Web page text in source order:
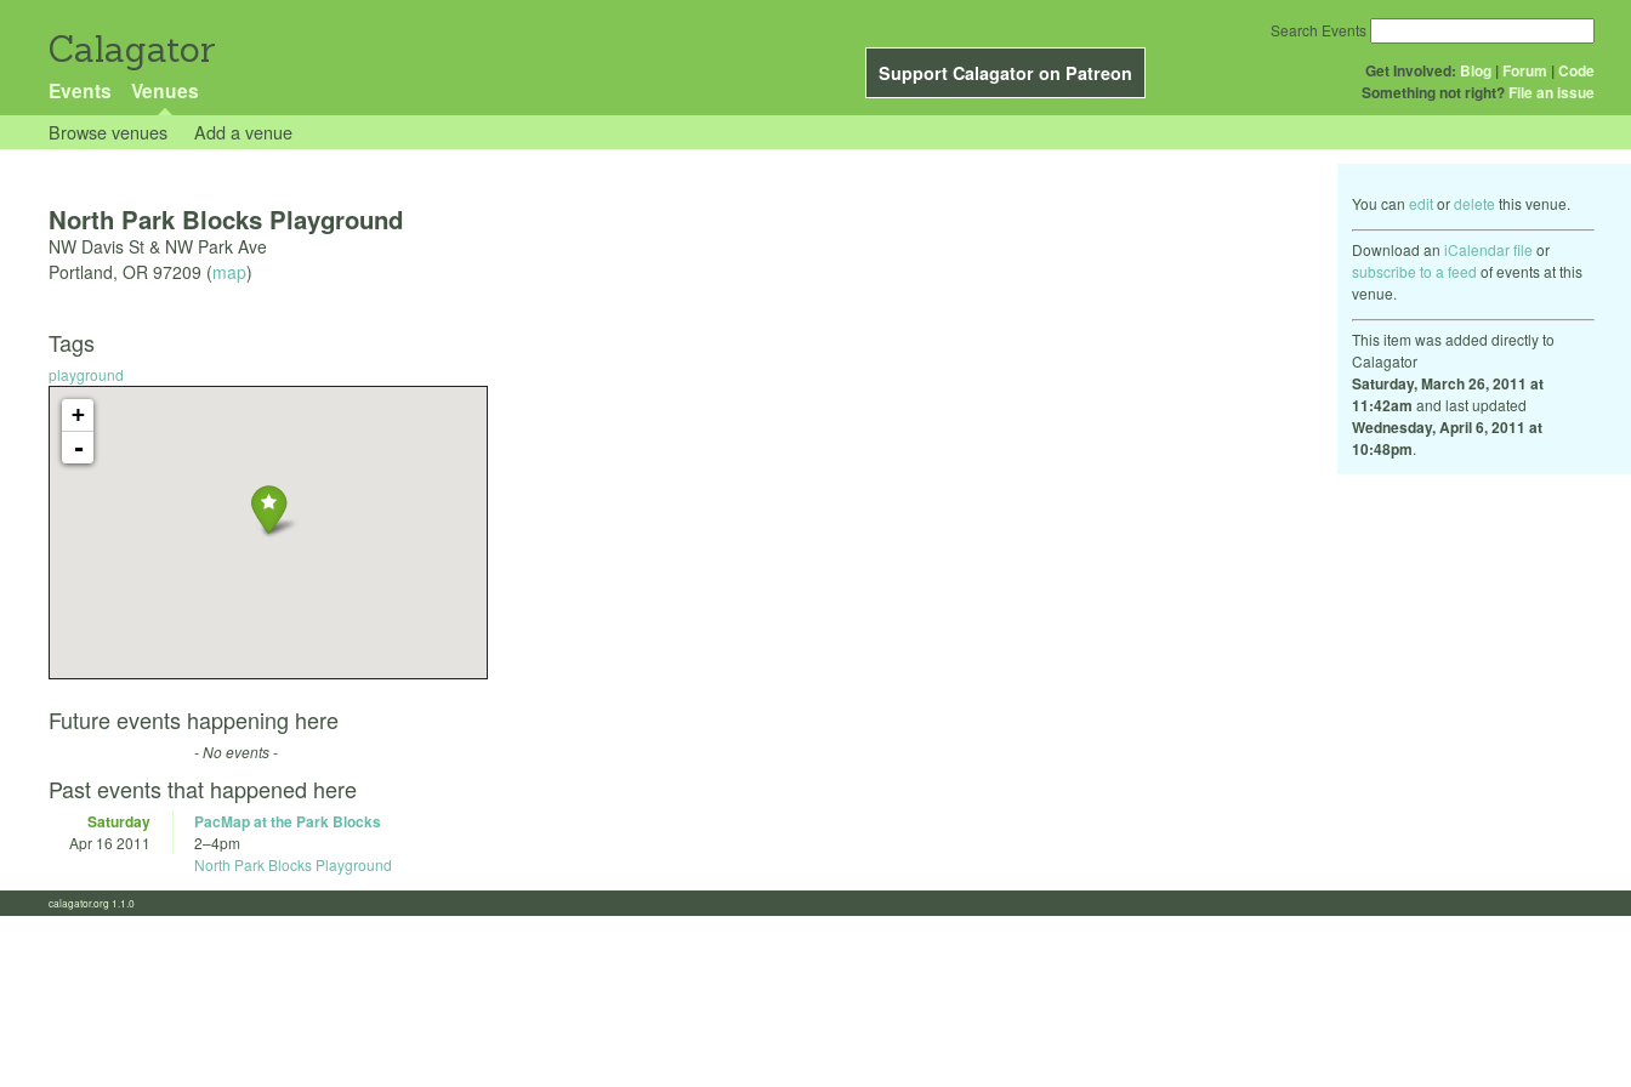
Calagator
Support Calagator on Patreon
Events Venues
Get Involved: Blog | Forum |Code
Something not right? File an issue
Search Events
Browse venues Add a venue
You can editordelete this venue.
Download an iCalendar file or
subscribe to a feed of events at this
venue.
This item was added directly to
Calagator
Saturday, March 26, 2011 at
11:42am and last updated
Wednesday, April 6, 2011 at
10:48pm.
North Park Blocks Playground
NW Davis St & NW Park Ave
Portland, OR 97209 (map)
Tags
playground
+
-
Future events happening here
- No events -
Past events that happened here
Saturday
Apr 16 2011
PacMap at the Park Blocks
2–4pm
North Park Blocks Playground
calagator.org 1.1.0